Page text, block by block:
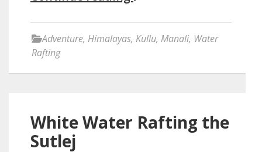
Adventure, Himalayas, Kullu, Manali, Water
Rafting
White Water Rafting the
Sutlej